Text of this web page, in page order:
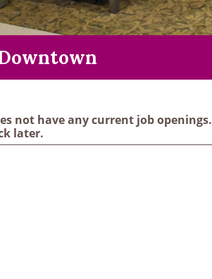
not have any current job openings.
later.